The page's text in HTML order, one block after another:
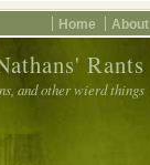
Home About
Rants
and other wierd things